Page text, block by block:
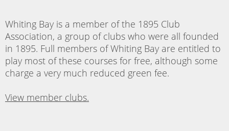
Whiting Bay is a member of the 1895 Club
Association, a group of clubs who were all founded
in 1895. Full members of Whiting Bay are entitled to
play most of these courses for free, although some
charge a very much reduced green fee.
View member clubs.